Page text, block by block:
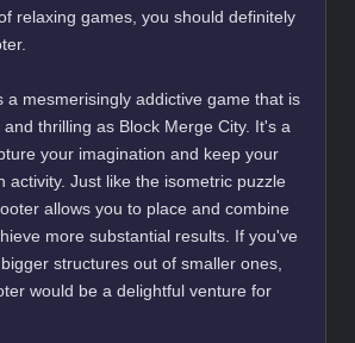
relaxing games, you should definitely
a mesmerisingly addictive game that is
thrilling as Block Merge City. It's a
your imagination and keep your
activity. Just like the isometric puzzle
allows you to place and combine
more substantial results. If you've
structures out of smaller ones,
would be a delightful venture for